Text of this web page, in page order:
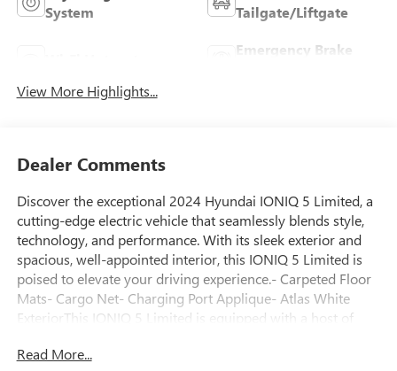
System
Tailgate/Liftgate
Emergency Brake
View More Highlights...
Dealer Comments
Discover the exceptional 2024 Hyundai IONIQ 5 Limited, a
cutting-edge electric vehicle that seamlessly blends style,
technology, and performance. With its sleek exterior and
spacious, well-appointed interior, this IONIQ 5 Limited is
poised to elevate your driving experience.- Carpeted Floor
Mats- Cargo Net- Charging Port Applique- Atlas White
ExteriorThis IONIQ 5 Limited is equipped with a host of
convenience. Enjoy the convenience of the Power Liftgate,
Read More...